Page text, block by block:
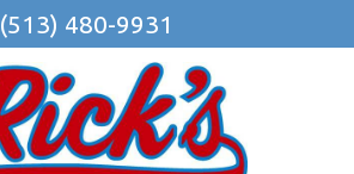
(513) 480-9931